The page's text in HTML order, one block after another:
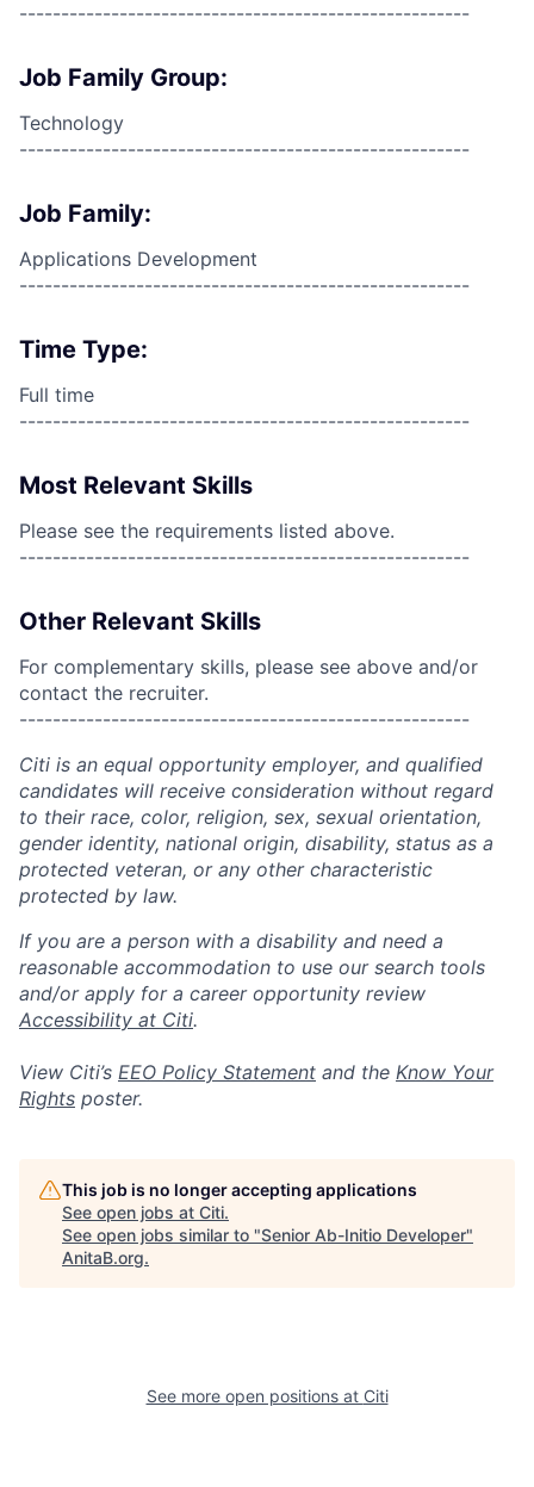
------------------------------------------------------
Job Family Group:
Technology
------------------------------------------------------
Job Family:
Applications Development
------------------------------------------------------
Time Type:
Full time
------------------------------------------------------
Most Relevant Skills
Please see the requirements listed above.
------------------------------------------------------
Other Relevant Skills
For complementary skills, please see above and/or
contact the recruiter.
------------------------------------------------------
Citi is an equal opportunity employer, and qualified
candidates will receive consideration without regard
to their race, color, religion, sex, sexual orientation,
gender identity, national origin, disability, status as a
protected veteran, or any other characteristic
protected by law.
If you are a person with a disability and need a
reasonable accommodation to use our search tools
and/or apply for a career opportunity review
Accessibility at Citi.
View Citi’s EEO Policy Statement and the Know Your
Rights poster.
This job is no longer accepting applications
See open jobs at Citi.
See open jobs similar to "Senior Ab-Initio Developer"
AnitaB.org.
See more open positions at Citi